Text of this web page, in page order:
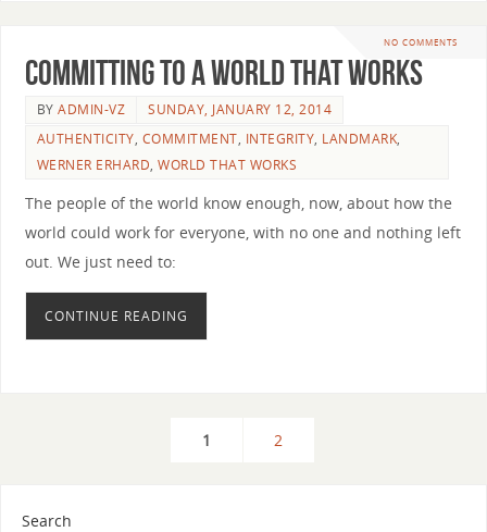
NO COMMENTS
Committing to a World that Works
BYADMIN-VZ
SUNDAY, JANUARY 12, 2014
AUTHENTICITY, COMMITMENT, INTEGRITY, LANDMARK,
WERNER ERHARD,WORLD THAT WORKS
The people of the world know enough, now, about how the
world could work for everyone, with no one and nothing left
out. We just need to:
CONTINUE READING
1 2
Search